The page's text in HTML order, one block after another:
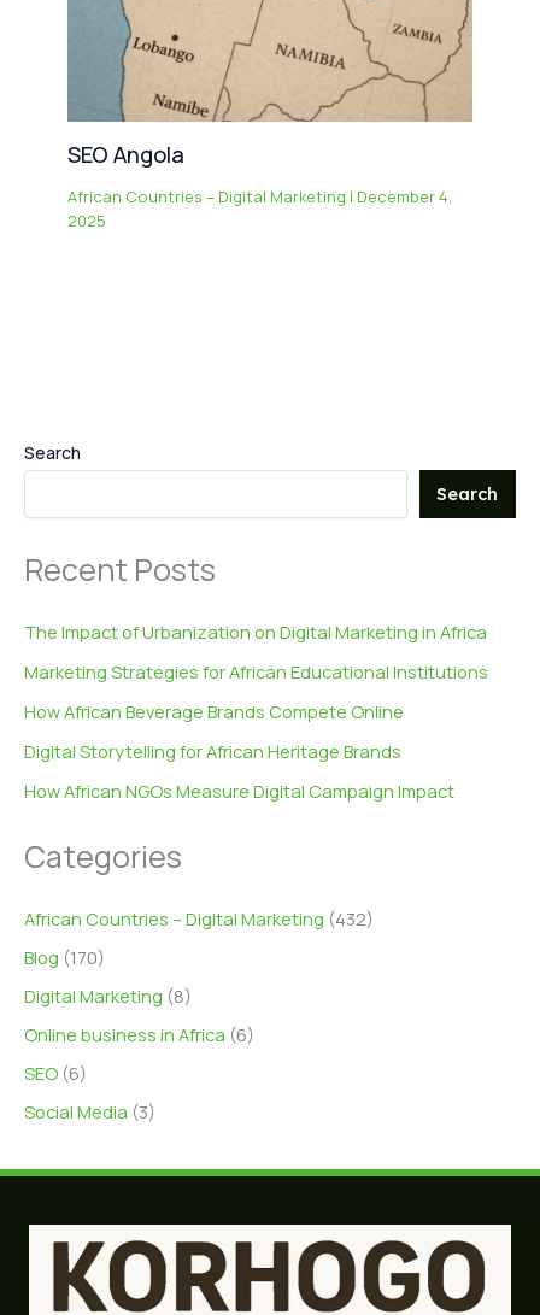
Search
Search
Recent Posts
The Impact of Urbanization on Digital Marketing in Africa
Marketing Strategies for African Educational Institutions
How African Beverage Brands Compete Online
Digital Storytelling for African Heritage Brands
How African NGOs Measure Digital Campaign Impact
Categories
African Countries – Digital Marketing (432)
Blog (170)
Digital Marketing (8)
Online business in Africa (6)
SEO (6)
Social Media (3)
SEO Angola
African Countries – Digital Marketing | December 4,
2025